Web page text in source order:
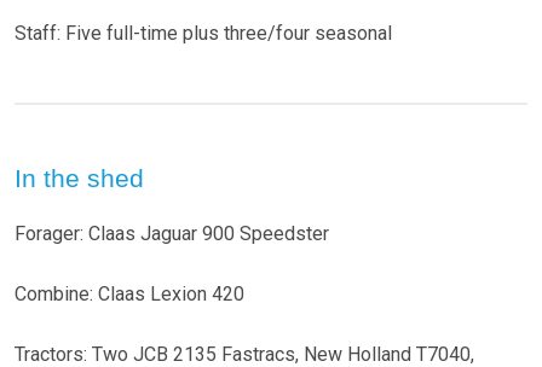
Staff: Five full-time plus three/four seasonal
In the shed
Forager: Claas Jaguar 900 Speedster
Combine: Claas Lexion 420
Tractors: Two JCB 2135 Fastracs, New Holland T7040,